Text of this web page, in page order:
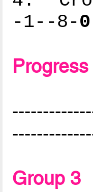
-1--8-0
Group 3